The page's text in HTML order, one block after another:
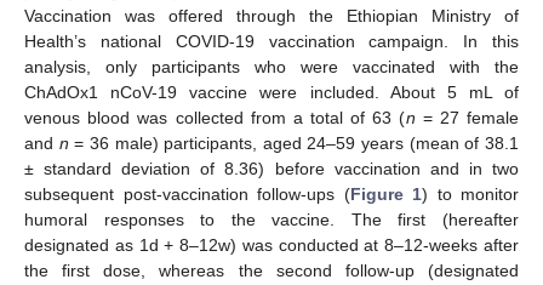
Vaccination was offered through the Ethiopian Ministry of
Health’s national COVID-19 vaccination campaign. In this
analysis, only participants who were vaccinated with the
ChAdOx1 nCoV-19 vaccine were included. About 5 mL of
venous blood was collected from a total of 63 (n = 27 female
and n = 36 male) participants, aged 24–59 years (mean of 38.1
± standard deviation of 8.36) before vaccination and in two
subsequent post-vaccination follow-ups (Figure 1) to monitor
humoral responses to the vaccine. The first (hereafter
designated as 1d + 8–12w) was conducted at 8–12-weeks after
the first dose, whereas the second follow-up (designated